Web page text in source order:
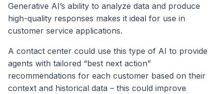
Generative AI’s ability to analyze data and produce
high-quality responses makes it ideal for use in
customer service applications.
A contact center could use this type of AI to provide
agents with tailored “best next action”
recommendations for each customer based on their
context and historical data – this could improve